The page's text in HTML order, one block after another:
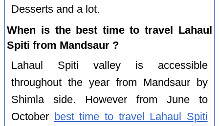
Desserts and a lot.
When is the best time to travel Lahaul
Spiti from Mandsaur ?
Lahaul Spiti valley is accessible
throughout the year from Mandsaur by
Shimla side. However from June to
October best time to travel Lahaul Spiti